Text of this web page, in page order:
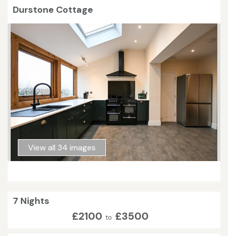
Durstone Cottage
View all 34 images
7 Nights
£2100 to £3500